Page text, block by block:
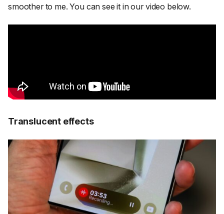
smoother to me. You can see it in our video below.
Translucent effects